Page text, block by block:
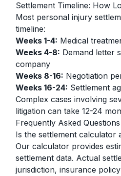
Settlement Timeline: How
Most personal injury
timeline:
Weeks 1-4: Medical
Weeks 4-8: Demand letter
company
Weeks 8-16: Negotiation
Weeks 16-24: Settlement
Complex cases involving
litigation can take 12-24
Frequently Asked Questions
Is the settlement calculator
Our calculator provides
settlement data. Actual
jurisdiction, insurance